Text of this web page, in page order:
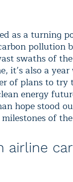
as a turning
pollution
swaths of
it’s also a
of plans to
energy
hope stood
of
airline